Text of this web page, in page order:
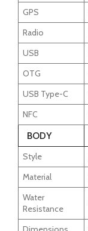
GPS
Radio
USB
OTG
USB Type-C
NFC
BODY
Style
Material
Water
Resistance